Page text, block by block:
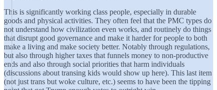
This is significantly working class people, especially in durable
goods and physical activities. They often feel that the PMC types do
not understand how civilization even works, and routinely do things
that disrupt good governance and make it harder for people to both
make a living and make society better. Notably through regulations,
but also through higher taxes that funnels money to non-productive
ends and also through social priorities that harm individuals
(discussions about transing kids would show up here). This last item
(not just trans but woke culture, etc.) seems to have been the tipping